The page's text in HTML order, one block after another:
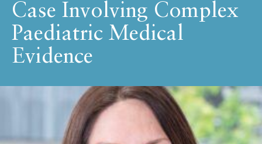
Case Involving Complex
Paediatric Medical
Evidence